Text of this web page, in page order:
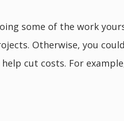
some of the work
Otherwise, you
cut costs. For